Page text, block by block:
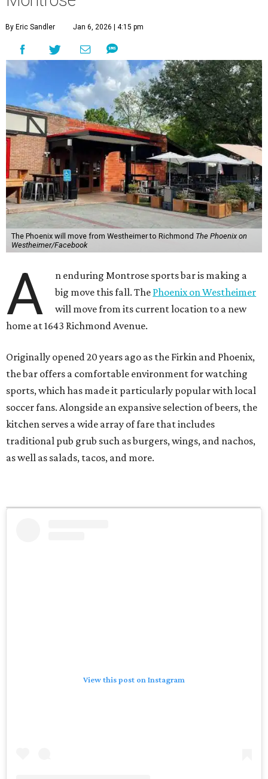
By Eric Sandler Jan 6, 2026 | 4:15 pm
The Phoenix will move from Westheimer to Richmond The Phoenix on
Westheimer/Facebook
A
n enduring Montrose sports bar is making a
big move this fall. The Phoenix on Westheimer
will move from its current location to a new
home at 1643 Richmond Avenue.
Originally opened 20 years ago as the Firkin and Phoenix,
the bar offers a comfortable environment for watching
sports, which has made it particularly popular with local
soccer fans. Alongside an expansive selection of beers, the
kitchen serves a wide array of fare that includes
traditional pub grub such as burgers, wings, and nachos,
as well as salads, tacos, and more.
View this post on Instagram